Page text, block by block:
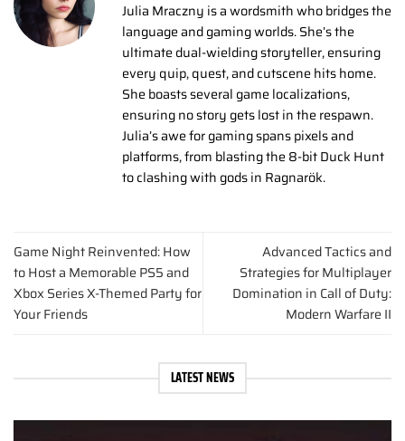
Julia Mraczny is a wordsmith who bridges the
language and gaming worlds. She’s the
ultimate dual-wielding storyteller, ensuring
every quip, quest, and cutscene hits home.
She boasts several game localizations,
ensuring no story gets lost in the respawn.
Julia’s awe for gaming spans pixels and
platforms, from blasting the 8-bit Duck Hunt
to clashing with gods in Ragnarök.
Game Night Reinvented: How
to Host a Memorable PS5 and
Xbox Series X-Themed Party for
Your Friends
Advanced Tactics and
Strategies for Multiplayer
Domination in Call of Duty:
Modern Warfare II
LATEST NEWS